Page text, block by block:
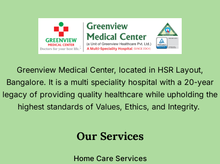
Greenview Medical Center, located in HSR Layout,
Bangalore. It is a multi speciality hospital with a 20-year
legacy of providing quality healthcare while upholding the
highest standards of Values, Ethics, and Integrity.
Our Services
Home Care Services